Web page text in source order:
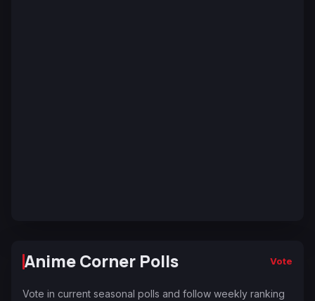
Anime Corner Polls Vote
Vote in current seasonal polls and follow weekly ranking